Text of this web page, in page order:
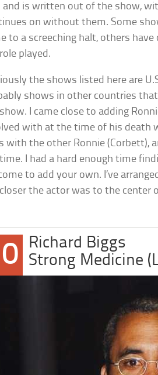
and is written out of the show,
on without them. Some
to a screeching halt, others
played.
the shows listed here are
shows in other countries
I came close to adding
with at the time of his death
with the other Ronnie (Corbett),
I had a hard enough time
to add your own. I’ve
the actor was to the center
Richard Biggs
Strong Medicine